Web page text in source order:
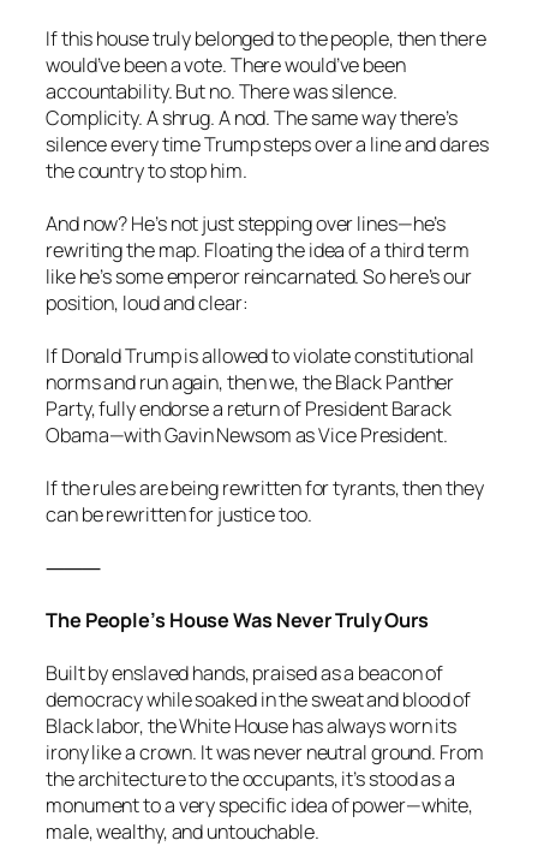
If this house truly belonged to the people, then there
would’ve been a vote. There would’ve been
accountability. But no. There was silence.
Complicity. A shrug. A nod. The same way there’s
silence every time Trump steps over a line and dares
the country to stop him.
And now? He’s not just stepping over lines—he’s
rewriting the map. Floating the idea of a third term
like he’s some emperor reincarnated. So here’s our
position, loud and clear:
If Donald Trump is allowed to violate constitutional
norms and run again, then we, the Black Panther
Party, fully endorse a return of President Barack
Obama—with Gavin Newsom as Vice President.
If the rules are being rewritten for tyrants, then they
can be rewritten for justice too.
⸻
The People’s House Was Never Truly Ours
Built by enslaved hands, praised as a beacon of
democracy while soaked in the sweat and blood of
Black labor, the White House has always worn its
irony like a crown. It was never neutral ground. From
the architecture to the occupants, it’s stood as a
monument to a very specific idea of power—white,
male, wealthy, and untouchable.